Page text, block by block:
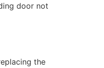
door not
the